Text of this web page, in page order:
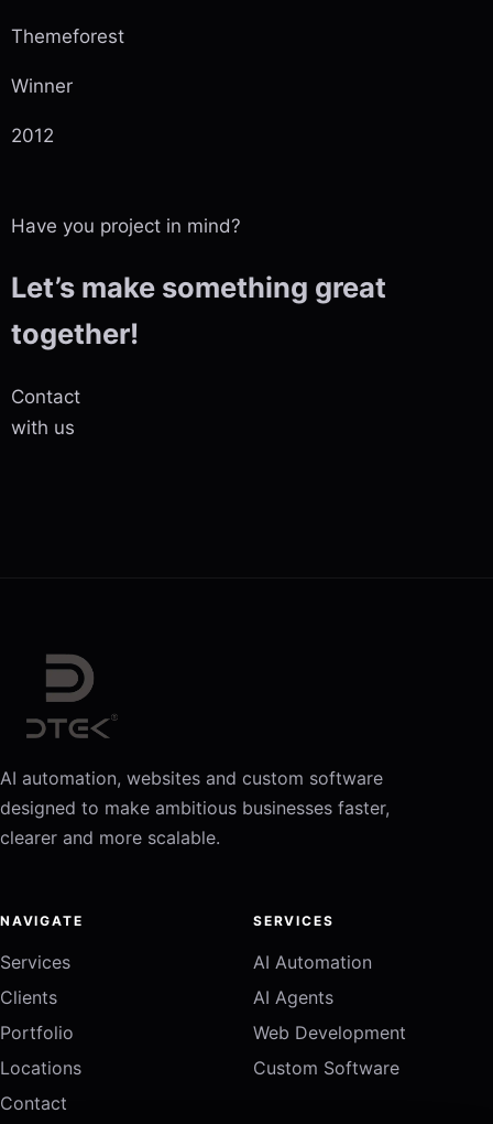
Themeforest
Winner
2012
Have you project in mind?
Let’s make something great
together!
Contact
with us
AI automation, websites and custom software
designed to make ambitious businesses faster,
clearer and more scalable.
NAVIGATE
Services
Clients
Portfolio
Locations
Contact
SERVICES
AI Automation
AI Agents
Web Development
Custom Software